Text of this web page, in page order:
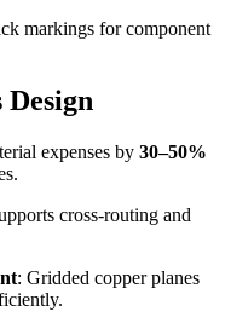
markings for component
Design
expenses by 30–50%
cross-routing and
: Gridded copper planes